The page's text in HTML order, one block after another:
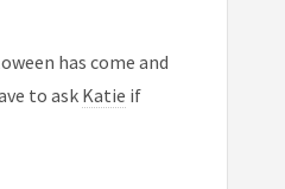
has come and
to ask Katie if